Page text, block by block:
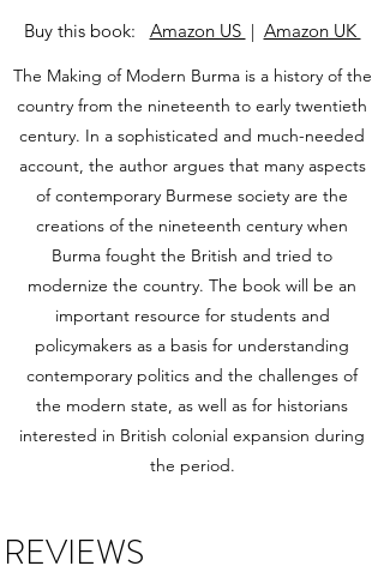
Buy this book: Amazon US | Amazon UK
The Making of Modern Burma is a history of the
country from the nineteenth to early twentieth
century. In a sophisticated and much-needed
account, the author argues that many aspects
of contemporary Burmese society are the
creations of the nineteenth century when
Burma fought the British and tried to
modernize the country. The book will be an
important resource for students and
policymakers as a basis for understanding
contemporary politics and the challenges of
the modern state, as well as for historians
interested in British colonial expansion during
the period.
REVIEWS